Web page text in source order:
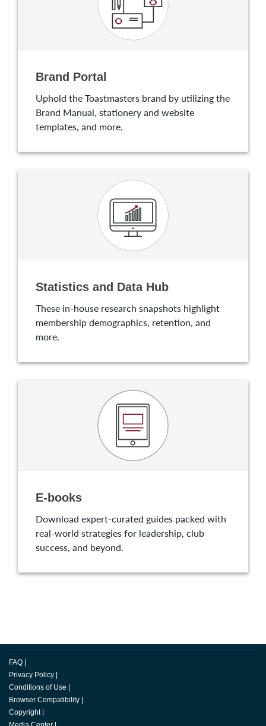
Brand Portal
Uphold the Toastmasters brand by utilizing the
Brand Manual, stationery and website
templates, and more.
Statistics and Data Hub
These in-house research snapshots highlight
membership demographics, retention, and
more.
E-books
Download expert-curated guides packed with
real-world strategies for leadership, club
success, and beyond.
FAQ
Privacy Policy
Conditions of Use
Browser Compatibility
Copyright